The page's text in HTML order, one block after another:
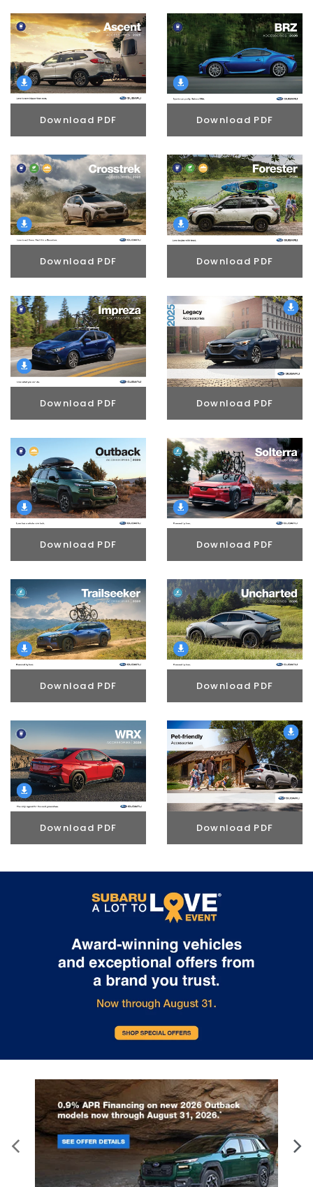
Download PDF Download PDF
Download PDF Download PDF
Download PDF Download PDF
Download PDF Download PDF
Download PDF Download PDF
Download PDF Download PDF